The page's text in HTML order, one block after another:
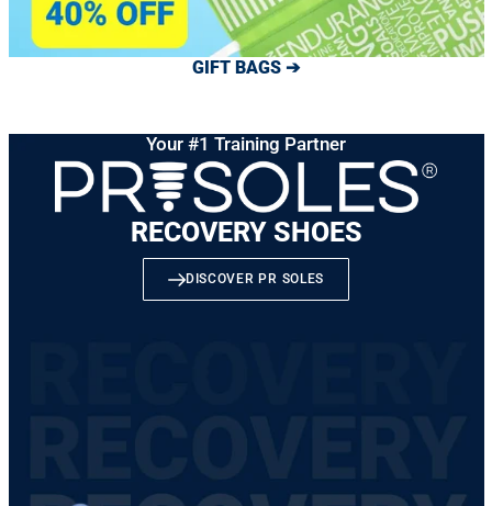
GIFT BAGS ➔
Your #1 Training Partner
RECOVERY SHOES
DISCOVER PR SOLES